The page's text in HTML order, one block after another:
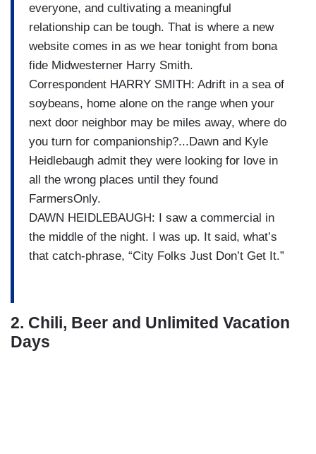
everyone, and cultivating a meaningful
relationship can be tough. That is where a new
website comes in as we hear tonight from bona
fide Midwesterner Harry Smith.
Correspondent HARRY SMITH: Adrift in a sea of
soybeans, home alone on the range when your
next door neighbor may be miles away, where do
you turn for companionship?...Dawn and Kyle
Heidlebaugh admit they were looking for love in
all the wrong places until they found
FarmersOnly.
DAWN HEIDLEBAUGH: I saw a commercial in
the middle of the night. I was up. It said, what’s
that catch-phrase, “City Folks Just Don’t Get It.”
2. Chili, Beer and Unlimited Vacation
Days